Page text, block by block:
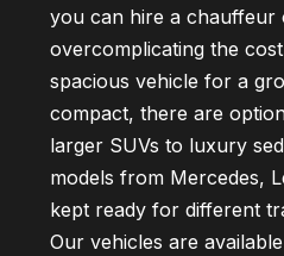
you can hire a chauffeur
overcomplicating the
spacious vehicle for a
compact, there are
larger SUVs to luxury
models from Mercedes,
kept ready for different
Our vehicles are